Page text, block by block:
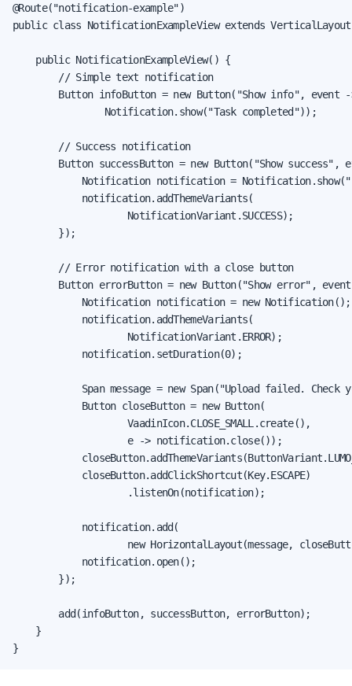
@Route("notification-example")
public class NotificationExampleView extends
    public NotificationExampleView() {
        // Simple text notification
Button infoButton = new Button("Show info", event
                Notification.show("Task completed"));
        // Success notification
Button successButton = new Button("Show success",
Notification notification =
            notification.addThemeVariants(
                    NotificationVariant.SUCCESS);
        });
        // Error notification with a close button
Button errorButton = new Button("Show error",
            Notification notification = new Notification();
            notification.addThemeVariants(
                    NotificationVariant.ERROR);
            notification.setDuration(0);
Span message = new Span("Upload failed. Check
            Button closeButton = new Button(
                    VaadinIcon.CLOSE_SMALL.create(),
                    e -> notification.close());
            closeButton.addClickShortcut(Key.ESCAPE)
                    .listenOn(notification);
            notification.add(
new HorizontalLayout(message,
            notification.open();
        });
        add(infoButton, successButton, errorButton);
    }
}